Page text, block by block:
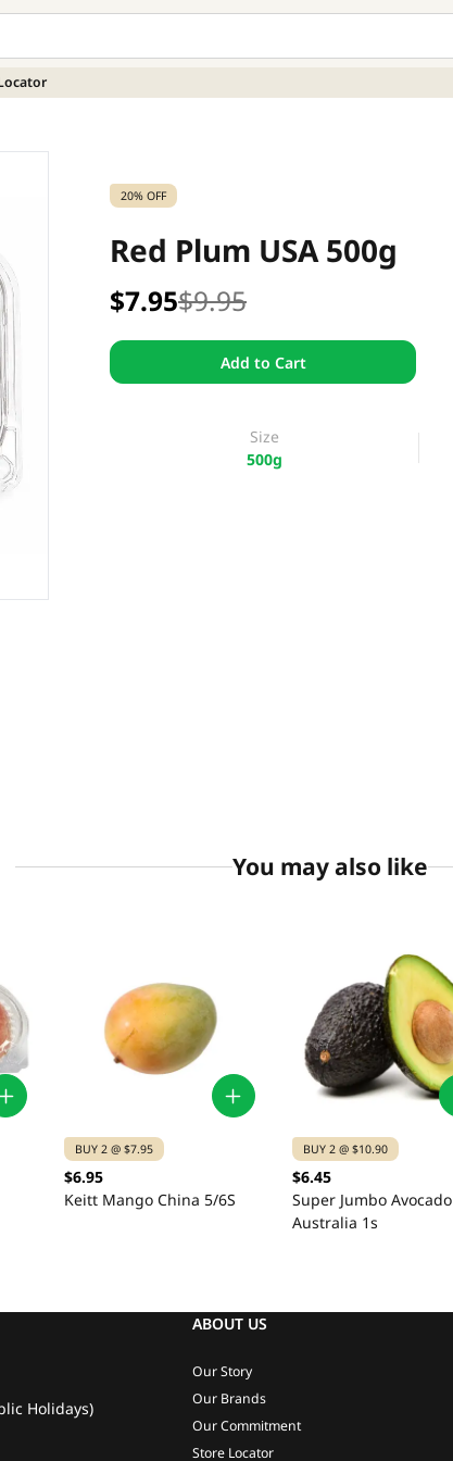
20% OFF
Red Plum USA 500g
$7.95$9.95
Add to Cart
Size
500g
You may also like
BUY 2 @ $7.95
$6.95
Keitt Mango China 5/6S
BUY 2 @ $10.90
$6.45
Super Jumbo Avocado
Australia 1s
Holidays)
ABOUT US
Our Story
Our Brands
Our Commitment
Store Locator